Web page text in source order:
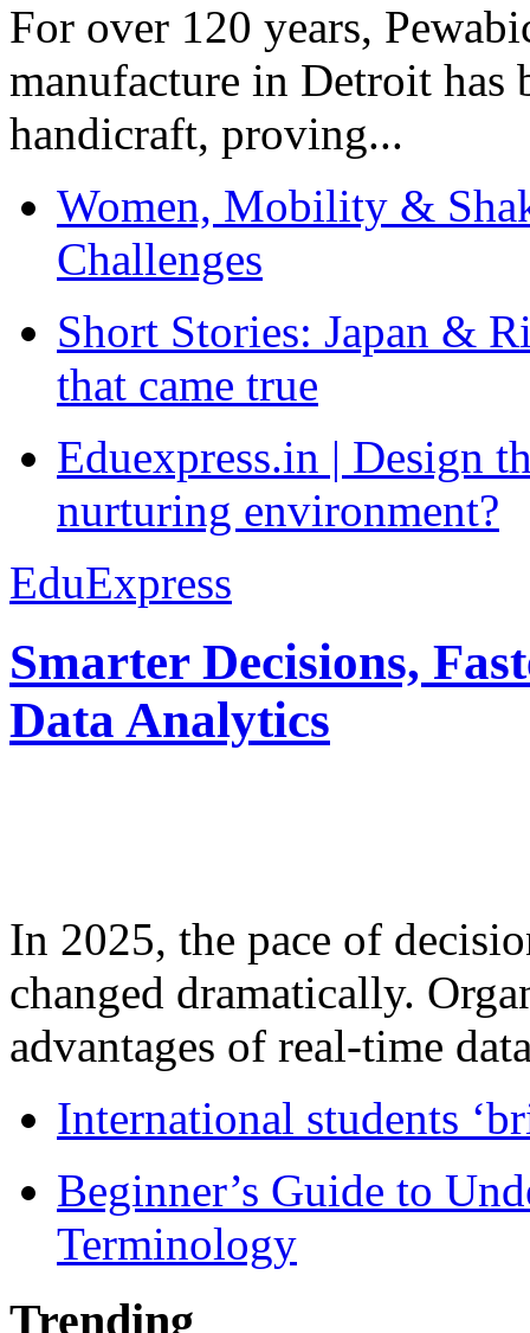
For over 120 years,
manufacture in Detroit has
handicraft, proving...
Women, Mobility &
Challenges
Short Stories: Japan &
that came true
Eduexpress.in | Design
nurturing environment?
EduExpress
Smarter Decisions,
Data Analytics
In 2025, the pace of
changed dramatically.
advantages of real-time
International students
Beginner’s Guide to
Terminology
Trending